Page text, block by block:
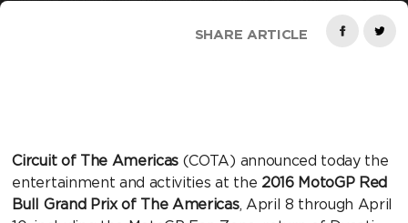
SHARE ARTICLE
Circuit of The Americas (COTA) announced today the
entertainment and activities at the 2016 MotoGP Red
Bull Grand Prix of The Americas, April 8 through April